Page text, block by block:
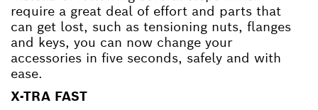
require a great deal of effort and parts that
can get lost, such as tensioning nuts, flanges
and keys, you can now change your
accessories in five seconds, safely and with
ease.
X-TRA FAST